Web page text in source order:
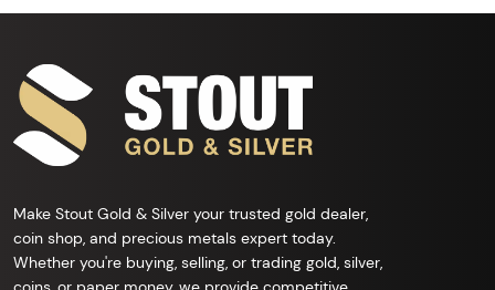
Make Stout Gold & Silver your trusted gold dealer,
coin shop, and precious metals expert today.
Whether you're buying, selling, or trading gold, silver,